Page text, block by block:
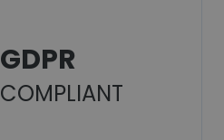
GDPR
COMPLIANT